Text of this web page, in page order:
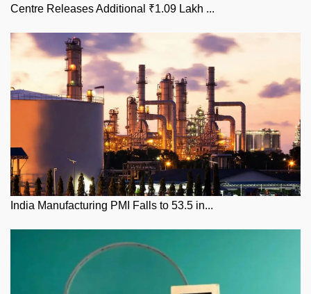
Centre Releases Additional ₹1.09 Lakh ...
India Manufacturing PMI Falls to 53.5 in...